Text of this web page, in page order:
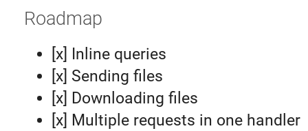
Roadmap
[x] Inline queries
[x] Sending files
[x] Downloading files
[x] Multiple requests in one handler